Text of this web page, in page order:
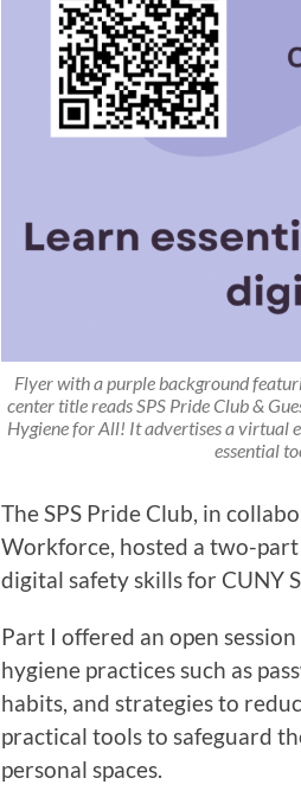
Flyer with a purple background
center title reads SPS Pride Club &
Hygiene for All! It advertises a virtual
essential
The SPS Pride Club, in
Workforce, hosted a two-
digital safety skills for CUNY
Part I offered an open
hygiene practices such as
habits, and strategies to
practical tools to safeguard
personal spaces.